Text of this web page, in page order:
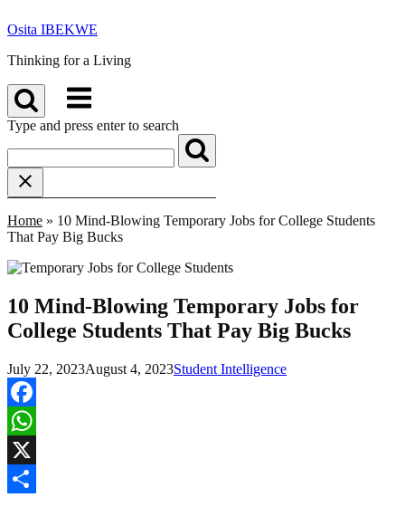
to
Osita IBEKWE
Thinking for a Living
Menu
Type and press enter to search
Home » 10 Mind-Blowing Temporary Jobs for College Students
That Pay Big Bucks
10 Mind-Blowing Temporary Jobs for
College Students That Pay Big Bucks
July 22, 2023August 4, 2023Student Intelligence
Facebook
WhatsApp
X